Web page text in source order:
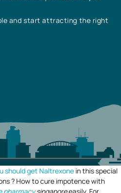
and start attracting the right
should get Naltrexone in this special
? How to cure impotence with